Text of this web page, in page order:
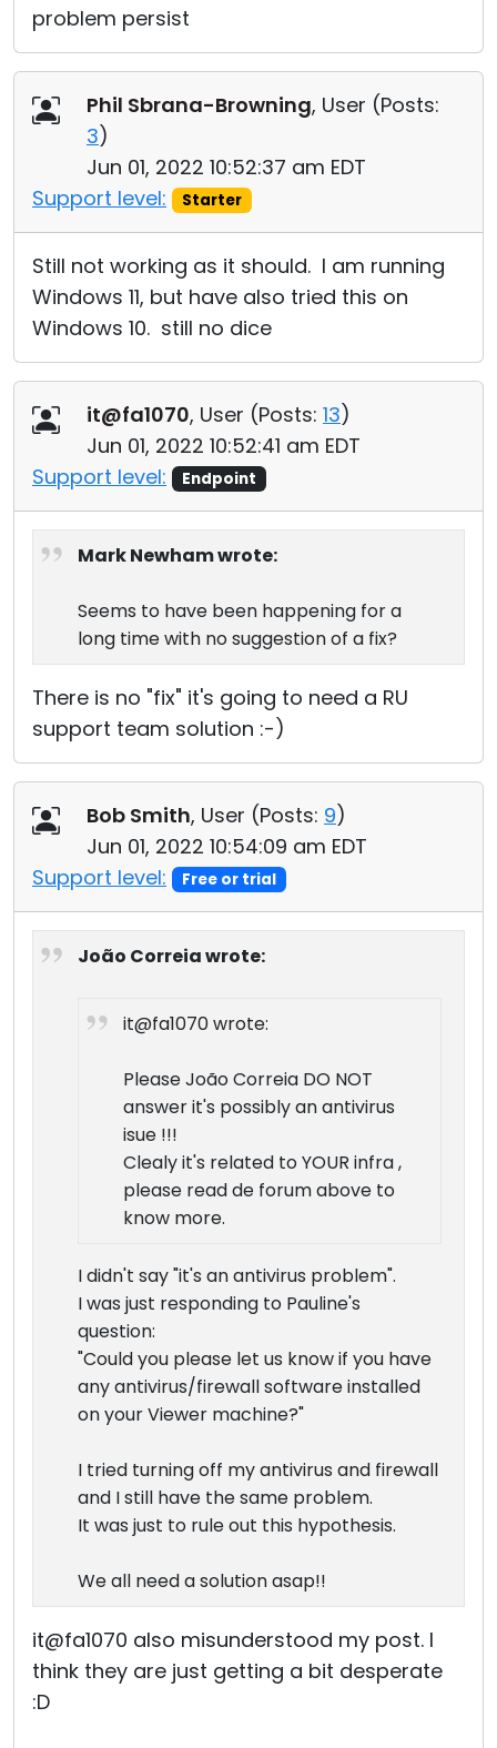
problem persist
Phil Sbrana-Browning, User (Posts:
3)
Jun 01, 2022 10:52:37 am EDT
Support level:
Starter
Still not working as it should. I am running
Windows 11, but have also tried this on
Windows 10. still no dice
it@fa1070, User (Posts: 13)
Jun 01, 2022 10:52:41 am EDT
Support level:
Endpoint
Mark Newham wrote:
Seems to have been happening for a
long time with no suggestion of a fix?
There is no "fix" it's going to need a RU
support team solution :-)
Bob Smith, User (Posts: 9)
Jun 01, 2022 10:54:09 am EDT
Support level:
Free or trial
João Correia wrote:
it@fa1070 wrote:
Please João Correia DO NOT
answer it's possibly an antivirus
isue !!!
Clealy it's related to YOUR infra ,
please read de forum above to
know more.
I didn't say "it's an antivirus problem".
I was just responding to Pauline's
question:
"Could you please let us know if you have
any antivirus/firewall software installed
on your Viewer machine?"
I tried turning off my antivirus and firewall
and I still have the same problem.
It was just to rule out this hypothesis.
We all need a solution asap!!
it@fa1070 also misunderstood my post. I
think they are just getting a bit desperate
:D